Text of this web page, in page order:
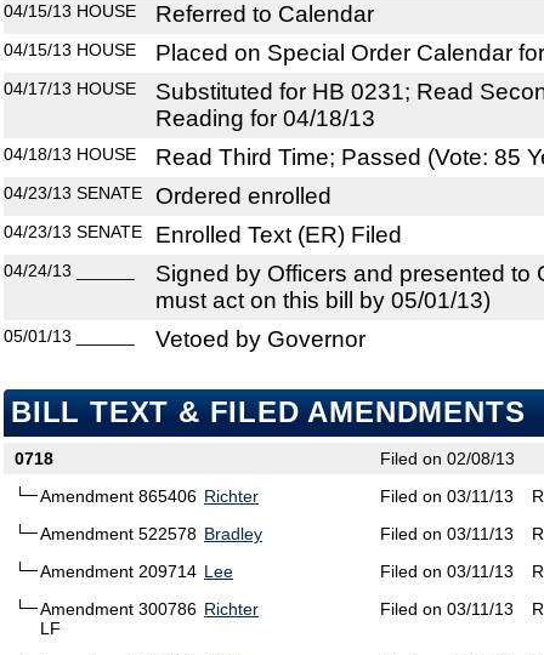
04/15/13 HOUSE Referred to Calendar
04/15/13 HOUSE Placed on Special Order Calendar
04/17/13 HOUSE
Substituted for HB 0231; Read
Reading for 04/18/13
04/18/13 HOUSE Read Third Time; Passed (Vote: 85
04/23/13 SENATE Ordered enrolled
04/23/13 SENATE Enrolled Text (ER) Filed
04/24/13
Signed by Officers and presented to
must act on this bill by 05/01/13)
05/01/13 Vetoed by Governor
BILL TEXT & FILED AMENDMENTS
0718
Filed on 02/08/13
Amendment 865406 Richter Filed on 03/11/13
Amendment 522578 Bradley Filed on 03/11/13
Amendment 209714 Lee Filed on 03/11/13
Amendment 300786
LF
Richter Filed on 03/11/13